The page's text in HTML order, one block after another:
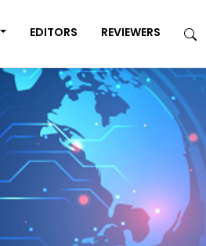
EDITORS REVIEWERS